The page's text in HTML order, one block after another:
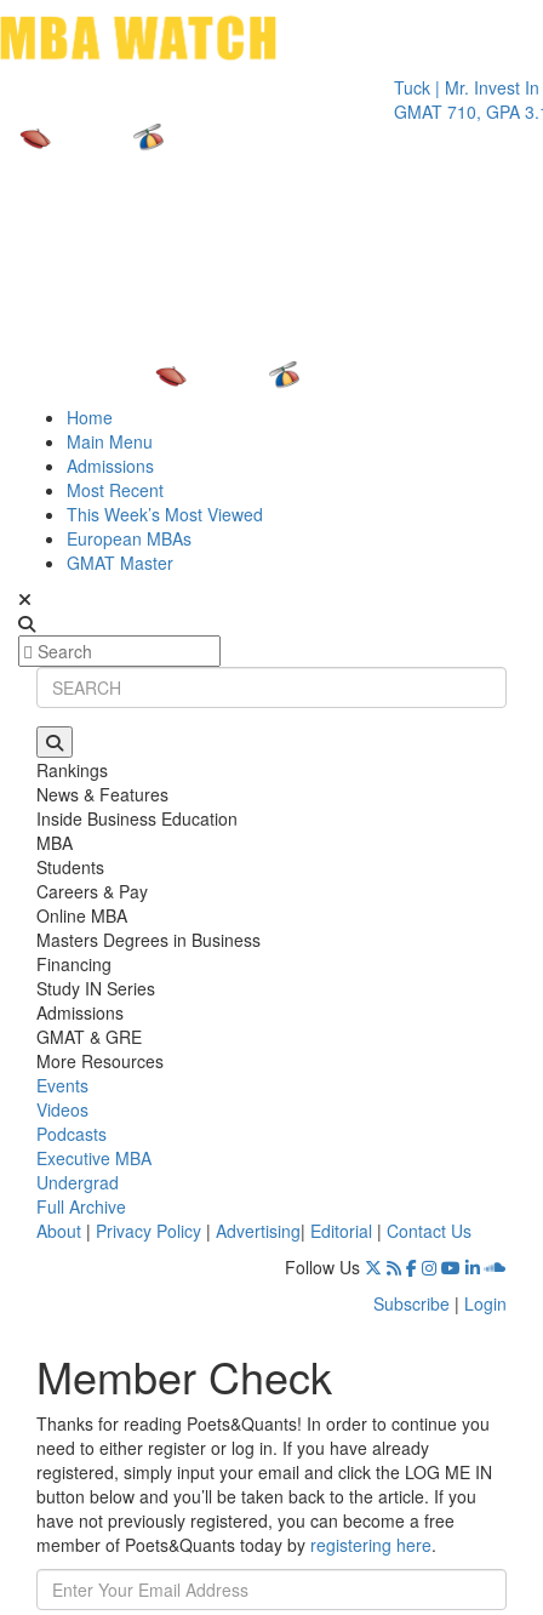
Tuck | Mr. Invest In
GMAT 710, GPA 3.1
Home
Main Menu
Admissions
Most Recent
This Week’s Most Viewed
European MBAs
GMAT Master
Rankings
News & Features
Inside Business Education
MBA
Students
Careers & Pay
Online MBA
Masters Degrees in Business
Financing
Study IN Series
Admissions
GMAT & GRE
More Resources
Events
Videos
Podcasts
Executive MBA
Undergrad
Full Archive
About | Privacy Policy | Advertising| Editorial | Contact Us
Follow Us
Subscribe | Login
Member Check
Thanks for reading Poets&Quants! In order to continue you
need to either register or log in. If you have already
registered, simply input your email and click the LOG ME IN
button below and you’ll be taken back to the article. If you
have not previously registered, you can become a free
member of Poets&Quants today by registering here.